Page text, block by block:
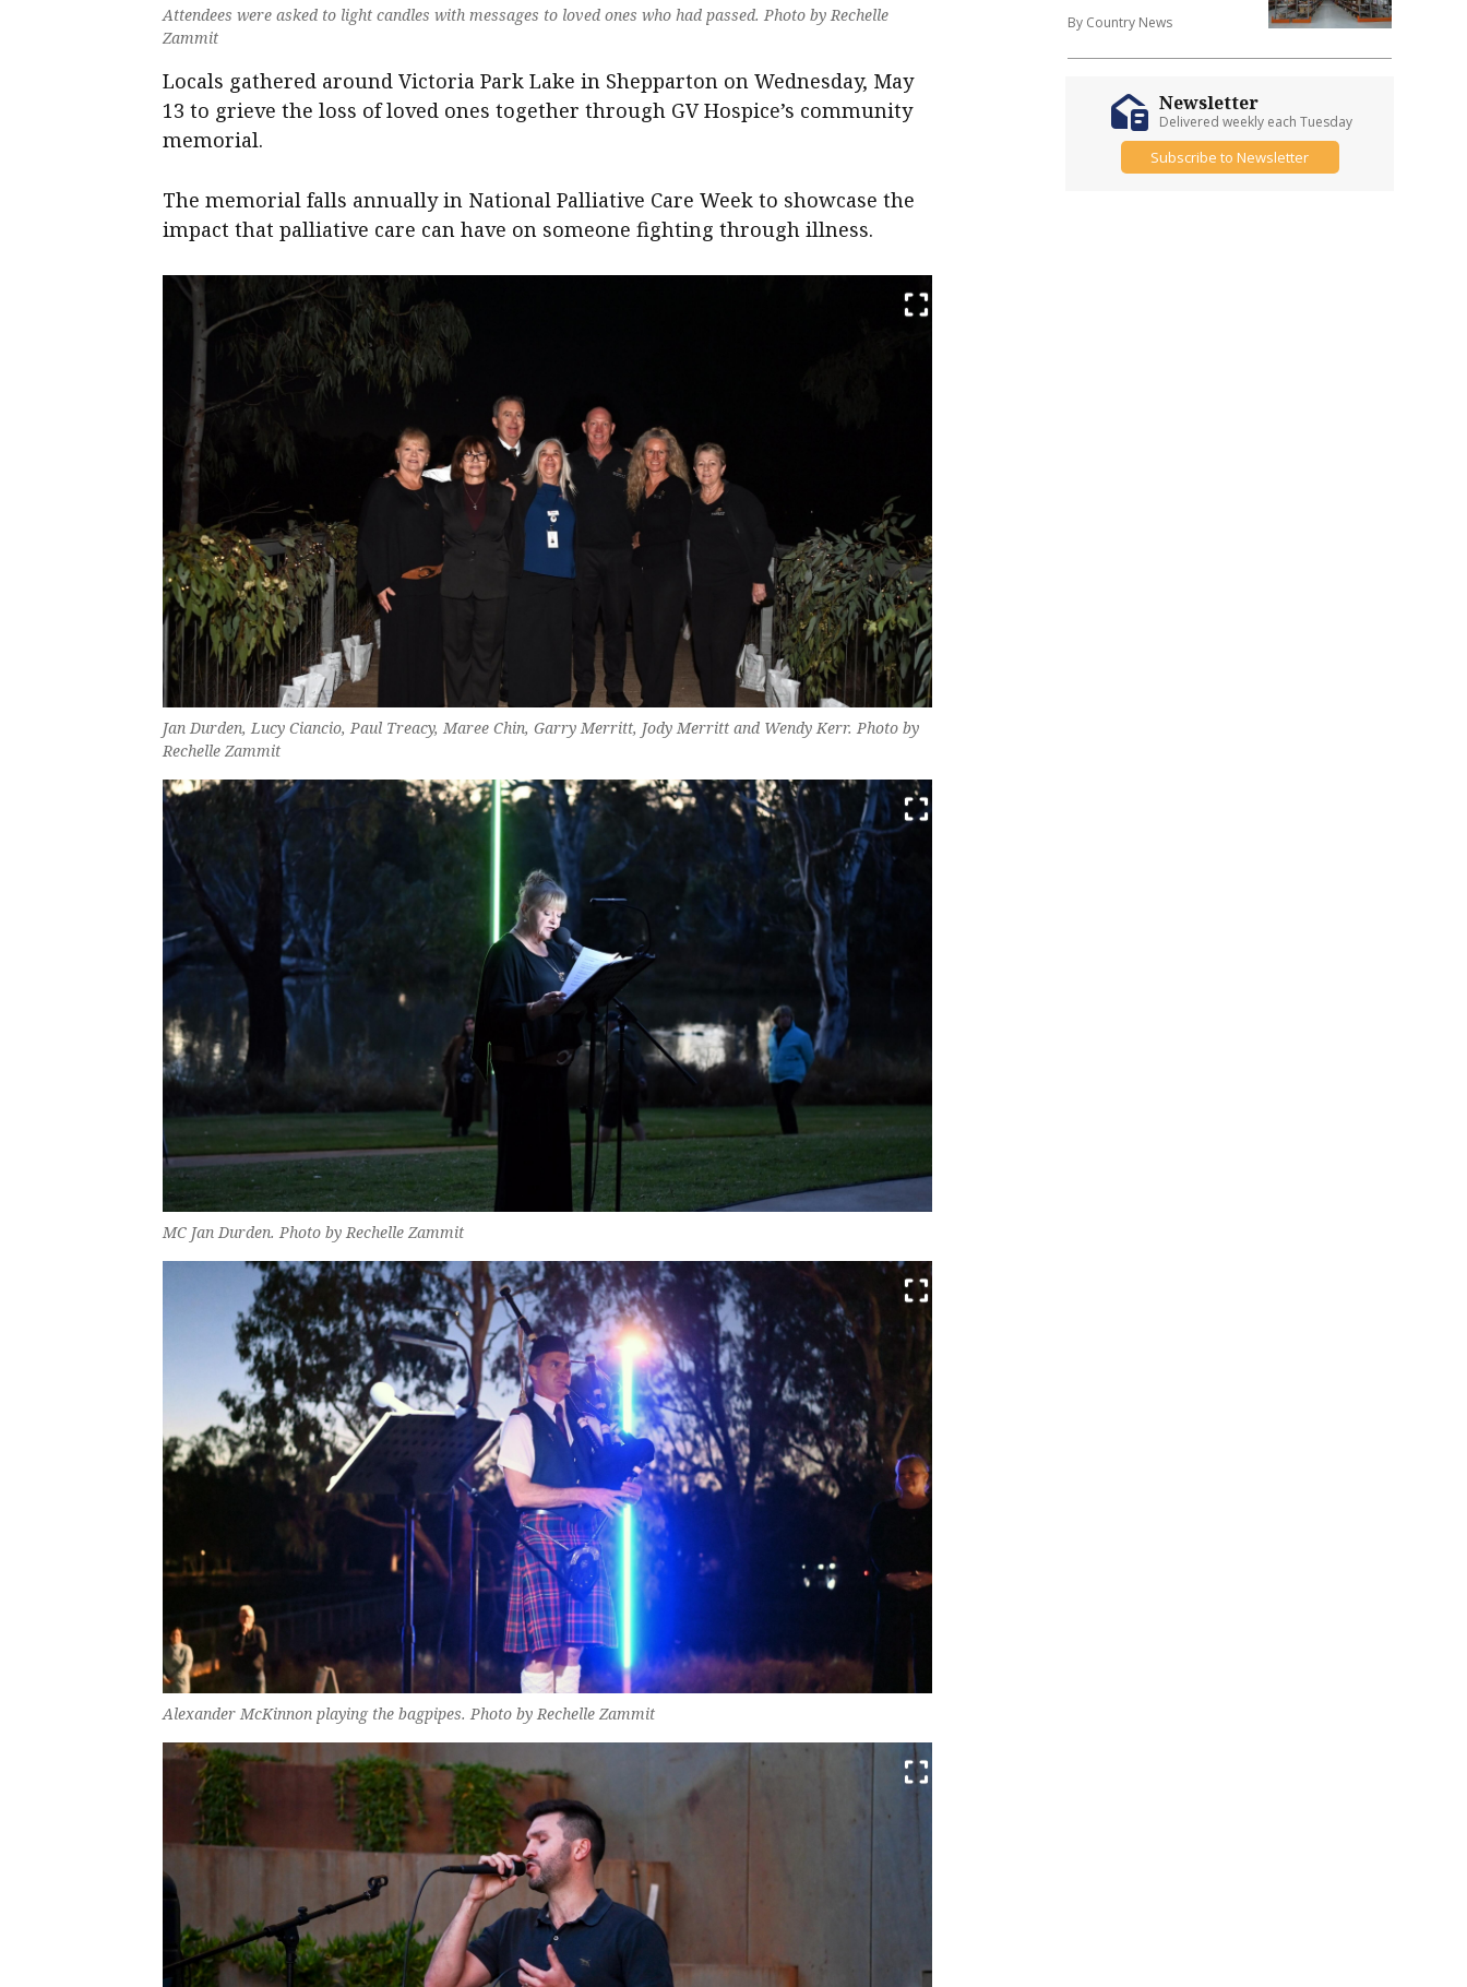
Attendees were asked to light candles with messages to loved ones who had passed. Photo by Rechelle
Zammit
Locals gathered around Victoria Park Lake in Shepparton on Wednesday, May
13 to grieve the loss of loved ones together through GV Hospice’s community
memorial.
The memorial falls annually in National Palliative Care Week to showcase the
impact that palliative care can have on someone fighting through illness.
Jan Durden, Lucy Ciancio, Paul Treacy, Maree Chin, Garry Merritt, Jody Merritt and Wendy Kerr. Photo by
Rechelle Zammit
MC Jan Durden. Photo by Rechelle Zammit
Alexander McKinnon playing the bagpipes. Photo by Rechelle Zammit
By Country News
Newsletter
Delivered weekly each Tuesday
Subscribe to Newsletter